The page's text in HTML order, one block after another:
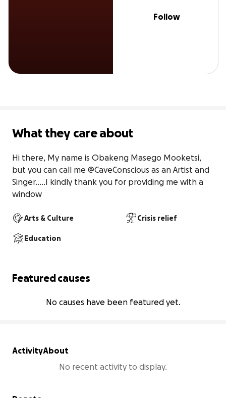
Follow
What they care about
Hi there, My name is Obakeng Masego Mooketsi,
but you can call me @CaveConscious as an Artist and
Singer.....I kindly thank you for providing me with a
window
Arts & Culture Crisis relief
Education
Featured causes
No causes have been featured yet.
ActivityAbout
No recent activity to display.
Secondary menu